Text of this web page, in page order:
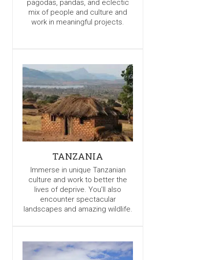
pagodas, pandas, and eclectic
mix of people and culture and
work in meaningful projects.
TANZANIA
Immerse in unique Tanzanian
culture and work to better the
lives of deprive. You’ll also
encounter spectacular
landscapes and amazing wildlife.